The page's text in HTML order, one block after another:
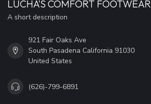
LUCHA'S COMFORT FOOTWEAR
A short description
921 Fair Oaks Ave
South Pasadena California 91030
United States
(626)-799-6891